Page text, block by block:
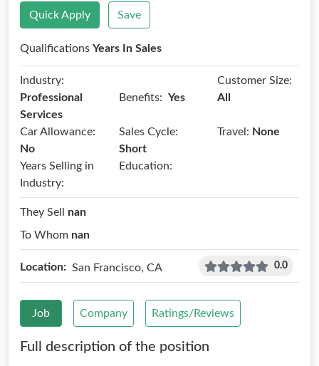
Quick Apply Save
Qualifications Years In Sales
Industry:
Professional
Services
Benefits: Yes
Customer Size:
All
Car Allowance:
No
Sales Cycle:
Short
Travel: None
Years Selling in
Industry:
Education:
They Sell nan
To Whom nan
Location: San Francisco, CA 0.0
Job Company Ratings/Reviews
Full description of the position